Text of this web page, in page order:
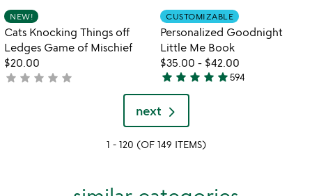
of
5
Item not in your wishlist
NEW!
Cats Knocking Things off
Ledges Game of Mischief
$20.00
not
star star star star star
Item not in
CUSTOMIZABLE
Personalized Goodnight
Little Me Book
$35.00 - $42.00
5
stars
out
of
5
star star star star star594
next
1 - 120 (OF 149 ITEMS)